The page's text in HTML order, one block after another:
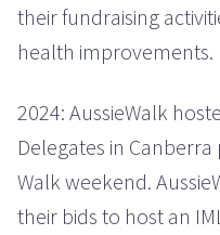
their fundraising
health improvements.
2024: AussieWalk
Delegates in
Walk weekend.
their bids to host an